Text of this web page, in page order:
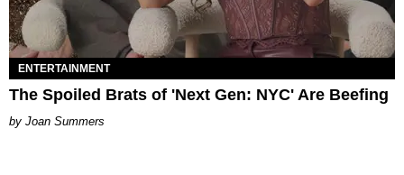
ENTERTAINMENT
The Spoiled Brats of 'Next Gen: NYC' Are Beefing
Joan Summers